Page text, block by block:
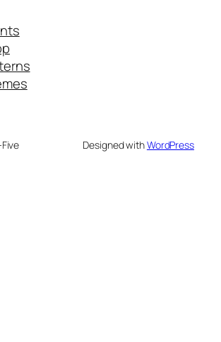
Designed withWordPress